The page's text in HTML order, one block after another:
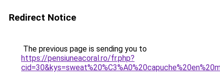
Redirect Notice
The previous page is sending you to
https://pensiuneacoral.ro/fr.php?